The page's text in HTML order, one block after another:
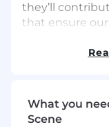
they’ll
that ensure
and
most regularly
Leadership
What you
Scene